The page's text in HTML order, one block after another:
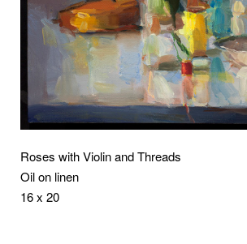
Roses with Violin and Threads
Oil on linen
16 x 20